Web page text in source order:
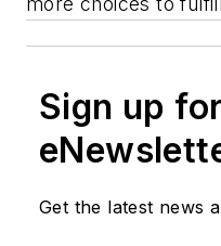
Sign up
Get the latest news